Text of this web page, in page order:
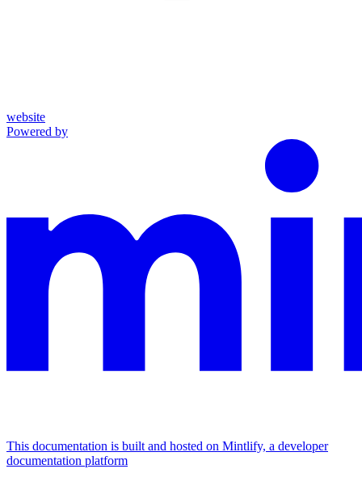
website
Powered by
This documentation is built and hosted on Mintlify, a developer
documentation platform